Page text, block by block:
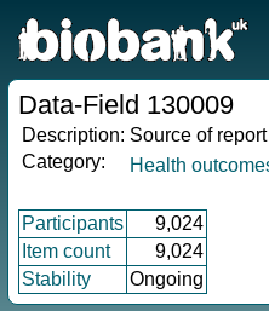
Data-Field 130009
Description: Source of
Category:
Health
Participants 9,024
Item count
9,024
Stability
Ongoing